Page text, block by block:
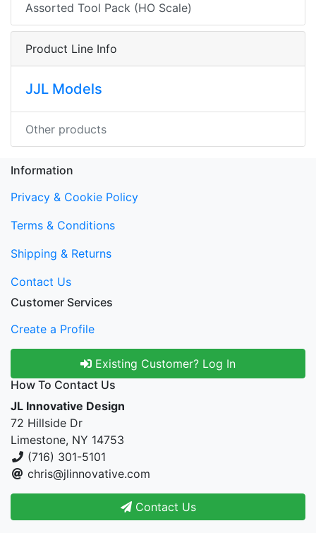
Assorted Tool Pack (HO Scale)
Product Line Info
JJL Models
Other products
Information
Privacy & Cookie Policy
Terms & Conditions
Shipping & Returns
Contact Us
Customer Services
Create a Profile
Existing Customer? Log In
How To Contact Us
JL Innovative Design
72 Hillside Dr
Limestone, NY 14753
(716) 301-5101
chris@jlinnovative.com
Contact Us